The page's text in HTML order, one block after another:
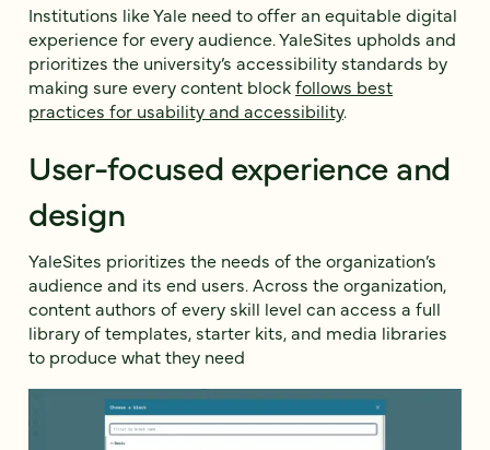
Institutions like Yale need to offer an equitable digital
experience for every audience. YaleSites upholds and
prioritizes the university’s accessibility standards by
making sure every content blockfollows best
practices for usability and accessibility.
User-focused experience and
design
YaleSites prioritizes the needs of the organization’s
audience and its end users. Across the organization,
content authors of every skill level can access a full
library of templates, starter kits, and media libraries
to produce what they need